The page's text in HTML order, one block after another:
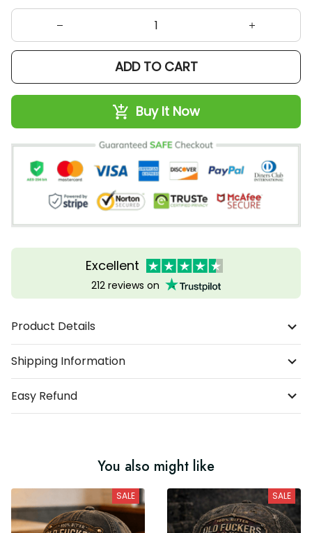
ADD TO CART
Buy It Now
Excellent
212 reviews on
Shipping Information
Easy Refund